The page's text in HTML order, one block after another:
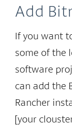
Add
If you want
some of the
software
can add the
Rancher
[your